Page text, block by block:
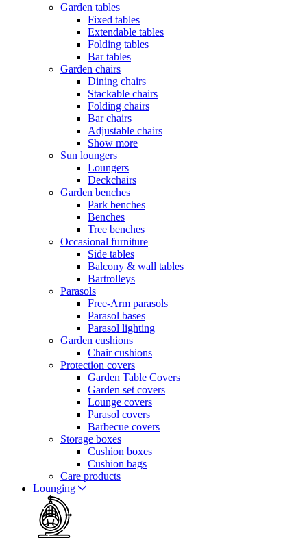
Garden tables
Fixed tables
Extendable tables
Folding tables
Bar tables
Garden chairs
Dining chairs
Stackable chairs
Folding chairs
Bar chairs
Adjustable chairs
Show more
Sun loungers
Loungers
Deckchairs
Garden benches
Park benches
Benches
Tree benches
Occasional furniture
Side tables
Balcony & wall tables
Bartrolleys
Parasols
Free-Arm parasols
Parasol bases
Parasol lighting
Garden cushions
Chair cushions
Protection covers
Garden Table Covers
Garden set covers
Lounge covers
Parasol covers
Barbecue covers
Storage boxes
Cushion boxes
Cushion bags
Care products
Lounging